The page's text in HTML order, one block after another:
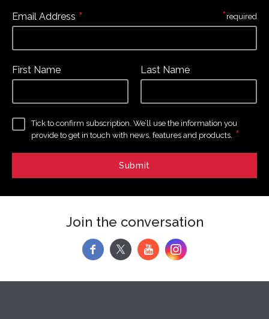
Email Address *
First Name Last Name
Tick to confirm subscription. We’ll use the information you
provide to get in touch with news, features and products. *
*required
Join the conversation
f y